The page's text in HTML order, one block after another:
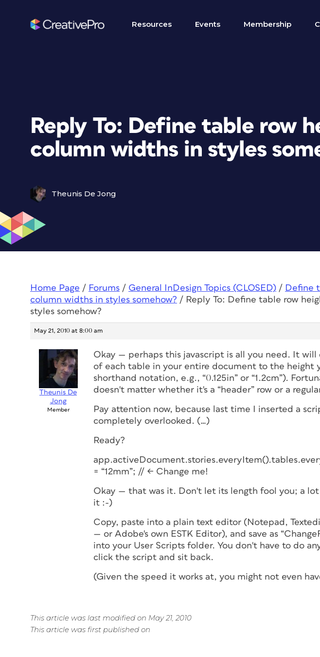
Resources Events Membership
Reply To: Define table row
column widths in styles
Theunis De Jong
Home Page / Forums / General InDesign Topics (CLOSED) / Define
column widths in styles somehow? / Reply To: Define table row
styles somehow?
May 21, 2010 at 8:00 am
Theunis De
Jong
Member
Okay — perhaps this javascript is all you need. It will
of each table in your entire document to the height
shorthand notation, e.g., “0.125in” or “1.2cm”).
doesn't matter whether it's a “header” row or a
Pay attention now, because last time I inserted a
completely overlooked. (…)
Ready?
= “12mm”; // <- Change me!
Okay — that was it. Don't let its length fool you; a
it :-)
Copy, paste into a plain text editor (Notepad,
— or Adobe's own ESTK Editor), and save as
into your User Scripts folder. You don't have to do
click the script and sit back.
(Given the speed it works at, you might not even
This article was last modified on May 21, 2010
This article was first published on